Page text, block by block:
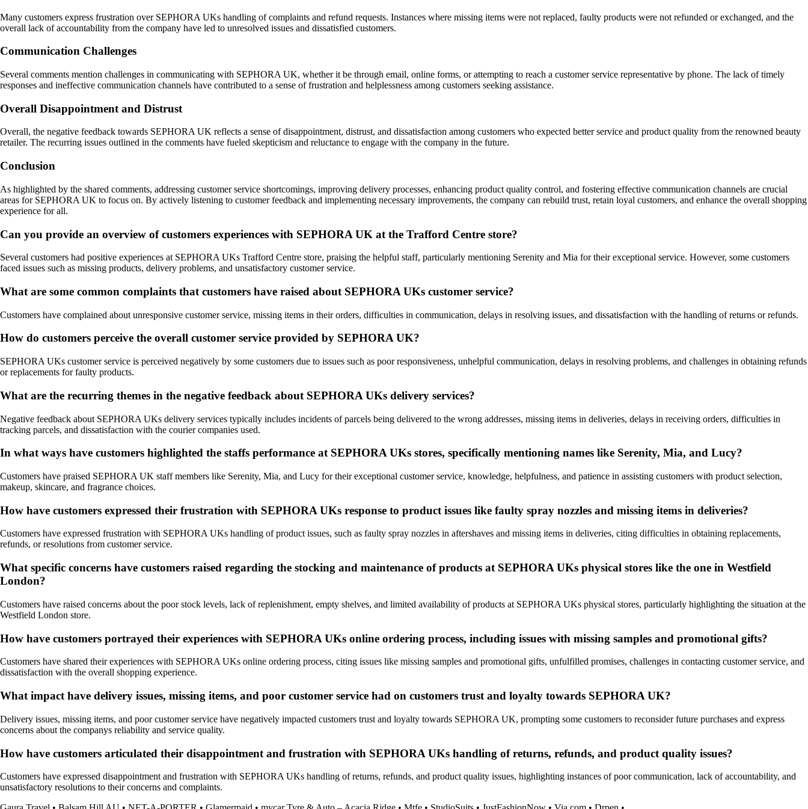
Many customers express frustration over SEPHORA UKs handling of complaints and refund requests. Instances where missing items were not replaced, faulty products were not refunded or exchanged, and the
overall lack of accountability from the company have led to unresolved issues and dissatisfied customers.
Communication Challenges
Several comments mention challenges in communicating with SEPHORA UK, whether it be through email, online forms, or attempting to reach a customer service representative by phone. The lack of timely
responses and ineffective communication channels have contributed to a sense of frustration and helplessness among customers seeking assistance.
Overall Disappointment and Distrust
Overall, the negative feedback towards SEPHORA UK reflects a sense of disappointment, distrust, and dissatisfaction among customers who expected better service and product quality from the renowned beauty
retailer. The recurring issues outlined in the comments have fueled skepticism and reluctance to engage with the company in the future.
Conclusion
As highlighted by the shared comments, addressing customer service shortcomings, improving delivery processes, enhancing product quality control, and fostering effective communication channels are crucial
areas for SEPHORA UK to focus on. By actively listening to customer feedback and implementing necessary improvements, the company can rebuild trust, retain loyal customers, and enhance the overall shopping
experience for all.
Can you provide an overview of customers experiences with SEPHORA UK at the Trafford Centre store?
Several customers had positive experiences at SEPHORA UKs Trafford Centre store, praising the helpful staff, particularly mentioning Serenity and Mia for their exceptional service. However, some customers
faced issues such as missing products, delivery problems, and unsatisfactory customer service.
What are some common complaints that customers have raised about SEPHORA UKs customer service?
Customers have complained about unresponsive customer service, missing items in their orders, difficulties in communication, delays in resolving issues, and dissatisfaction with the handling of returns or refunds.
How do customers perceive the overall customer service provided by SEPHORA UK?
SEPHORA UKs customer service is perceived negatively by some customers due to issues such as poor responsiveness, unhelpful communication, delays in resolving problems, and challenges in obtaining refunds
or replacements for faulty products.
What are the recurring themes in the negative feedback about SEPHORA UKs delivery services?
Negative feedback about SEPHORA UKs delivery services typically includes incidents of parcels being delivered to the wrong addresses, missing items in deliveries, delays in receiving orders, difficulties in
tracking parcels, and dissatisfaction with the courier companies used.
In what ways have customers highlighted the staffs performance at SEPHORA UKs stores, specifically mentioning names like Serenity, Mia, and Lucy?
Customers have praised SEPHORA UK staff members like Serenity, Mia, and Lucy for their exceptional customer service, knowledge, helpfulness, and patience in assisting customers with product selection,
makeup, skincare, and fragrance choices.
How have customers expressed their frustration with SEPHORA UKs response to product issues like faulty spray nozzles and missing items in deliveries?
Customers have expressed frustration with SEPHORA UKs handling of product issues, such as faulty spray nozzles in aftershaves and missing items in deliveries, citing difficulties in obtaining replacements,
refunds, or resolutions from customer service.
What specific concerns have customers raised regarding the stocking and maintenance of products at SEPHORA UKs physical stores like the one in Westfield
London?
Customers have raised concerns about the poor stock levels, lack of replenishment, empty shelves, and limited availability of products at SEPHORA UKs physical stores, particularly highlighting the situation at the
Westfield London store.
How have customers portrayed their experiences with SEPHORA UKs online ordering process, including issues with missing samples and promotional gifts?
Customers have shared their experiences with SEPHORA UKs online ordering process, citing issues like missing samples and promotional gifts, unfulfilled promises, challenges in contacting customer service, and
dissatisfaction with the overall shopping experience.
What impact have delivery issues, missing items, and poor customer service had on customers trust and loyalty towards SEPHORA UK?
Delivery issues, missing items, and poor customer service have negatively impacted customers trust and loyalty towards SEPHORA UK, prompting some customers to reconsider future purchases and express
concerns about the companys reliability and service quality.
How have customers articulated their disappointment and frustration with SEPHORA UKs handling of returns, refunds, and product quality issues?
Customers have expressed disappointment and frustration with SEPHORA UKs handling of returns, refunds, and product quality issues, highlighting instances of poor communication, lack of accountability, and
unsatisfactory resolutions to their concerns and complaints.